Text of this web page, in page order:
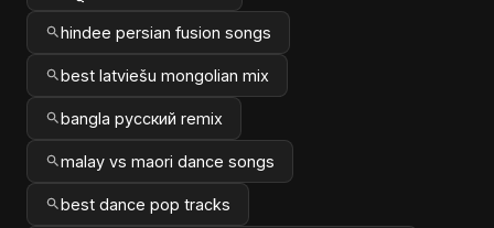
hindee persian fusion songs
best latviešu mongolian mix
bangla русский remix
malay vs maori dance songs
best dance pop tracks